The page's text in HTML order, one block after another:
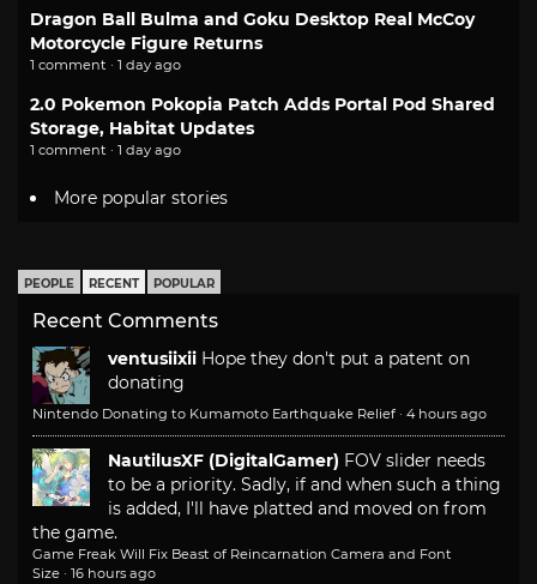
Dragon Ball Bulma and Goku Desktop Real McCoy
Motorcycle Figure Returns
1 comment · 1 day ago
2.0 Pokemon Pokopia Patch Adds Portal Pod Shared
Storage, Habitat Updates
1 comment · 1 day ago
More popular stories
PEOPLE RECENT POPULAR
Recent Comments
ventusiixii Hope they don't put a patent on
donating
Nintendo Donating to Kumamoto Earthquake Relief · 4 hours ago
NautilusXF (DigitalGamer) FOV slider needs
to be a priority. Sadly, if and when such a thing
is added, I'll have platted and moved on from
the game.
Game Freak Will Fix Beast of Reincarnation Camera and Font
Size · 16 hours ago